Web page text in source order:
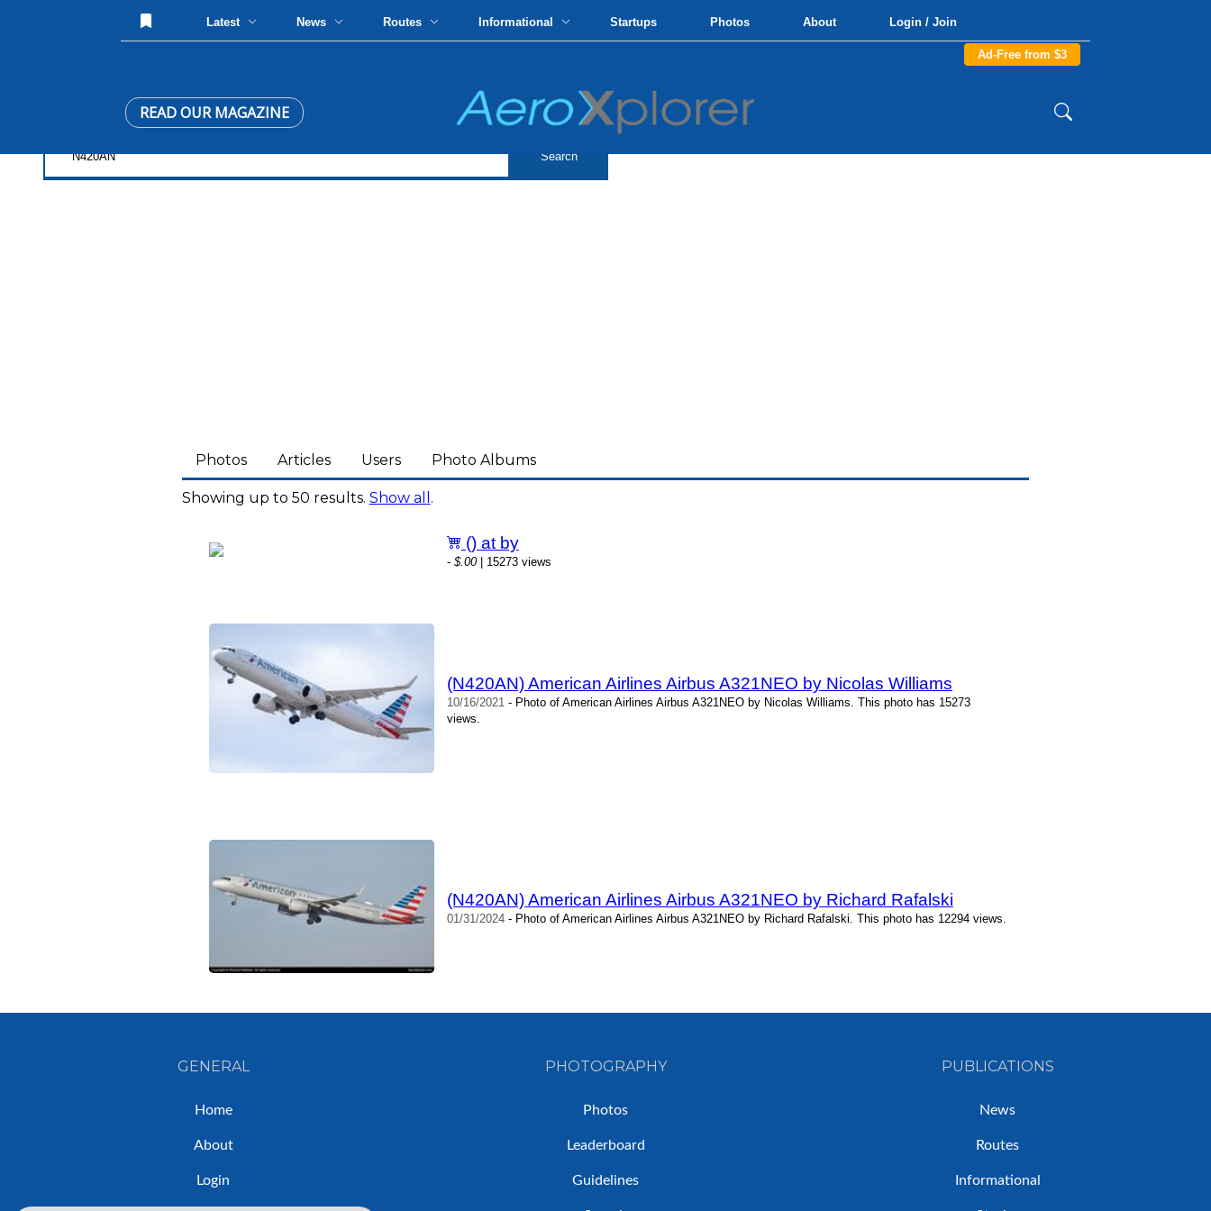
Latest News Routes Informational Startups Photos About Login / Join
Ad-Free from $3
READ OUR MAGAZINE
Photos Articles Users Photo Albums
Showing up to 50 results. Show all .
() at by
- $.00| 15273 views
(N420AN) American Airlines Airbus A321NEO by Nicolas Williams
10/16/2021- Photo of American Airlines Airbus A321NEO by Nicolas Williams. This photo has 15273
views.
(N420AN) American Airlines Airbus A321NEO by Richard Rafalski
01/31/2024- Photo of American Airlines Airbus A321NEO by Richard Rafalski. This photo has 12294 views.
GENERAL
Home
About
Login
PHOTOGRAPHY
Photos
Leaderboard
Guidelines
PUBLICATIONS
News
Routes
Informational